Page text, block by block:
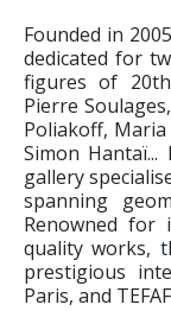
Founded in
dedicated for
figures of
Pierre
Poliakoff, Maria
Simon
gallery
spanning
Renowned for
quality works,
prestigious
Paris, and